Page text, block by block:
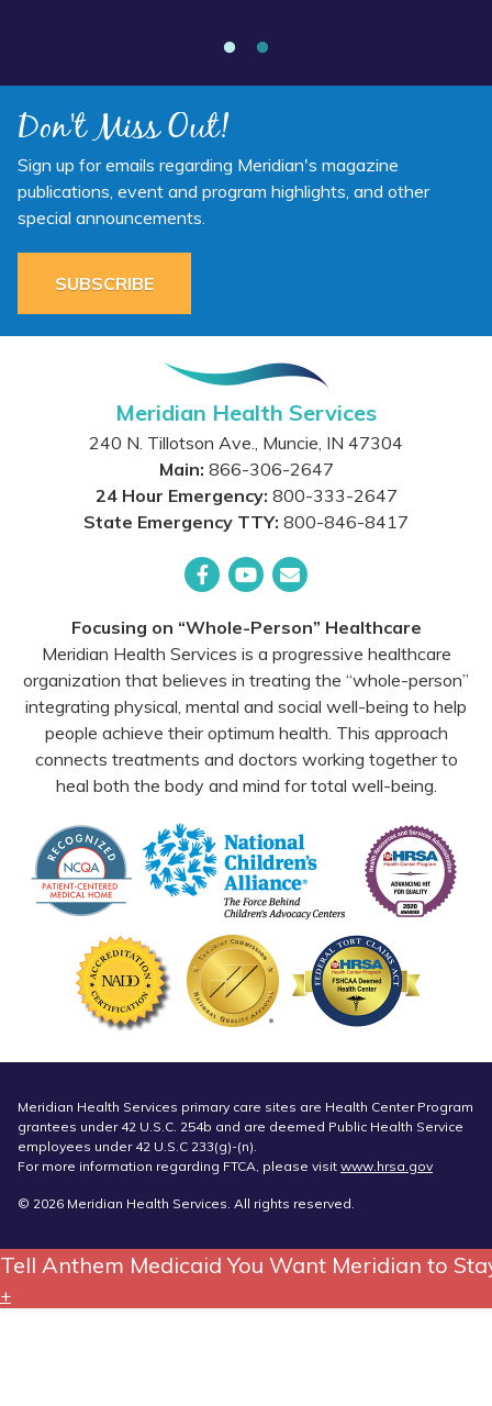
Don't Miss Out!
Sign up for emails regarding Meridian's magazine
publications, event and program highlights, and other
special announcements.
SUBSCRIBE
Meridian Health Services
240 N. Tillotson Ave., Muncie, IN 47304
Main: 866-306-2647
24 Hour Emergency: 800-333-2647
State Emergency TTY: 800-846-8417
Focusing on “Whole-Person” Healthcare
Meridian Health Services is a progressive healthcare
organization that believes in treating the “whole-person”
integrating physical, mental and social well-being to help
people achieve their optimum health. This approach
connects treatments and doctors working together to
heal both the body and mind for total well-being.
Meridian Health Services primary care sites are Health Center Program
grantees under 42 U.S.C. 254b and are deemed Public Health Service
employees under 42 U.S.C 233(g)-(n).
For more information regarding FTCA, please visit www.hrsa.gov
© 2026 Meridian Health Services. All rights reserved.
Tell Anthem Medicaid You Want Meridian to
+